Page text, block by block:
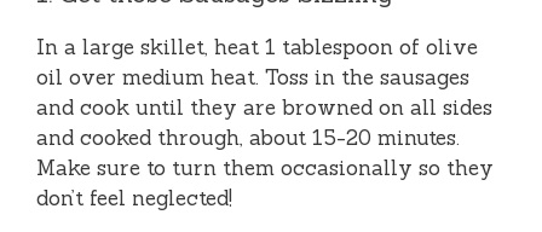
In a large skillet, heat 1 tablespoon of olive
oil over medium heat. Toss in the sausages
and cook until they are browned on all sides
and cooked through, about 15-20 minutes.
Make sure to turn them occasionally so they
don’t feel neglected!